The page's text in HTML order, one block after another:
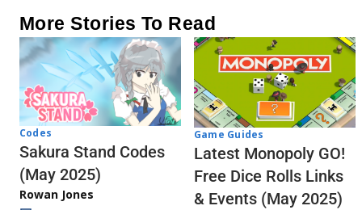
More Stories To Read
Codes
Sakura Stand Codes
(May 2025)
Rowan Jones
Game Guides
Latest Monopoly GO!
Free Dice Rolls Links
& Events (May 2025)